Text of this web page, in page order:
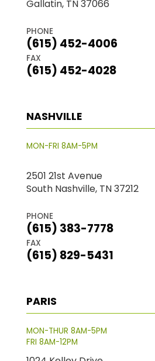
Gallatin, TN 37066
PHONE
(615) 452-4006
FAX
(615) 452-4028
NASHVILLE
MON-FRI 8AM-5PM
2501 21st Avenue
South Nashville, TN 37212
PHONE
(615) 383-7778
FAX
(615) 829-5431
PARIS
MON-THUR 8AM-5PM
FRI 8AM-12PM